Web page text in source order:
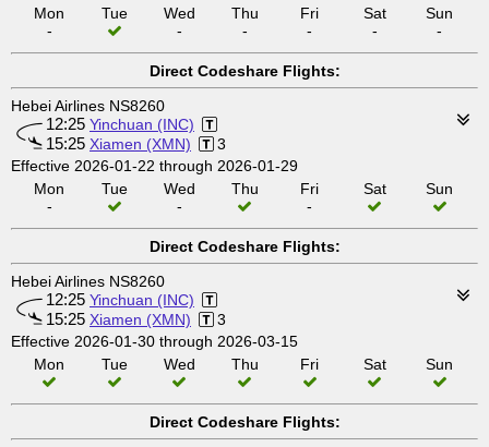
Mon
-
Tue
Wed
-
Thu
-
Fri
-
Sat
-
Sun
-
Direct Codeshare Flights:
Hebei Airlines NS8260
12:25 Yinchuan (INC)
15:25 Xiamen (XMN)
3
Effective 2026-01-22 through 2026-01-29
Mon
-
Tue
Wed
-
Thu
Fri
-
Sat Sun
Direct Codeshare Flights:
Hebei Airlines NS8260
12:25 Yinchuan (INC)
15:25 Xiamen (XMN)
3
Effective 2026-01-30 through 2026-03-15
Mon
Tue Wed Thu Fri Sat Sun
Direct Codeshare Flights: